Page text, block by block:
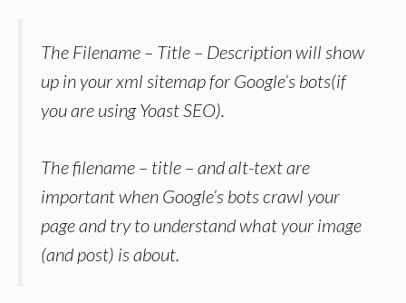
The Filename – Title – Description will show
up in your xml sitemap for Google’s bots(if
you are using Yoast SEO).
The filename – title – and alt-text are
important when Google’s bots crawl your
page and try to understand what your image
(and post) is about.